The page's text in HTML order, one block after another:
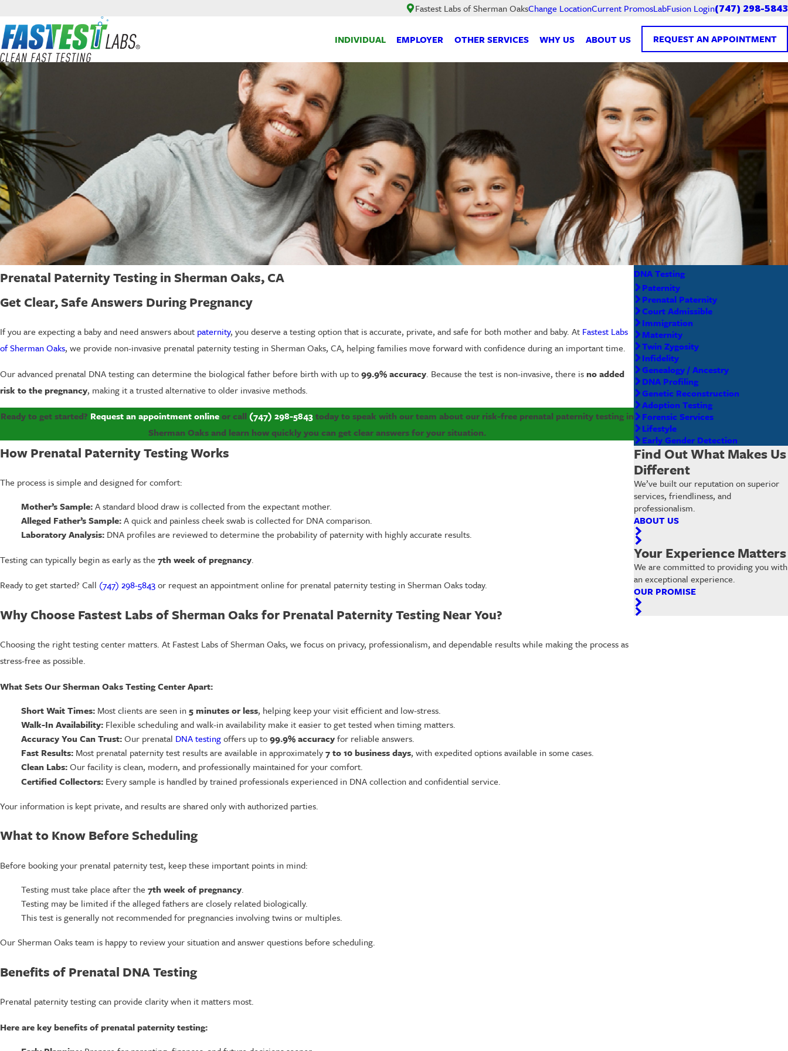
Fastest Labs of Sherman OaksChange LocationCurrent PromosLabFusion Login(747) 298-5843
INDIVIDUAL EMPLOYER OTHER SERVICES WHY US ABOUT US REQUEST AN APPOINTMENT
Prenatal Paternity Testing in Sherman Oaks, CA
Get Clear, Safe Answers During Pregnancy
If you are expecting a baby and need answers about paternity, you deserve a testing option that is accurate, private, and safe for both mother and baby. At Fastest Labs
of Sherman Oaks, we provide non-invasive prenatal paternity testing in Sherman Oaks, CA, helping families move forward with confidence during an important time.
Our advanced prenatal DNA testing can determine the biological father before birth with up to99.9% accuracy. Because the test is non-invasive, there isno added
risk to the pregnancy, making it a trusted alternative to older invasive methods.
Ready to get started? Request an appointment onlineor call (747) 298-5843today to speak with our team about our risk-free prenatal paternity testing in
Sherman Oaks and learn how quickly you can get clear answers for your situation.
How Prenatal Paternity Testing Works
The process is simple and designed for comfort:
Mother’s Sample:A standard blood draw is collected from the expectant mother.
Alleged Father’s Sample:A quick and painless cheek swab is collected for DNA comparison.
Laboratory Analysis:DNA profiles are reviewed to determine the probability of paternity with highly accurate results.
Testing can typically begin as early as the 7th week of pregnancy.
Ready to get started? Call (747) 298-5843or request an appointment online for prenatal paternity testing in Sherman Oaks today.
Why Choose Fastest Labs of Sherman Oaks for Prenatal Paternity Testing Near You?
Choosing the right testing center matters. At Fastest Labs of Sherman Oaks, we focus on privacy, professionalism, and dependable results while making the process as
stress-free as possible.
What Sets Our Sherman Oaks Testing Center Apart:
Short Wait Times:Most clients are seen in5 minutes or less, helping keep your visit efficient and low-stress.
Walk-In Availability:Flexible scheduling and walk-in availability make it easier to get tested when timing matters.
Accuracy You Can Trust:Our prenatal DNA testingoffers up to99.9% accuracyfor reliable answers.
Fast Results:Most prenatal paternity test results are available in approximately7 to 10 business days, with expedited options available in some cases.
Clean Labs:Our facility is clean, modern, and professionally maintained for your comfort.
Certified Collectors:Every sample is handled by trained professionals experienced in DNA collection and confidential service.
Your information is kept private, and results are shared only with authorized parties.
What to Know Before Scheduling
Before booking your prenatal paternity test, keep these important points in mind:
Testing must take place after the 7th week of pregnancy.
Testing may be limited if the alleged fathers are closely related biologically.
This test is generally not recommended for pregnancies involving twins or multiples.
Our Sherman Oaks team is happy to review your situation and answer questions before scheduling.
Benefits of Prenatal DNA Testing
Prenatal paternity testing can provide clarity when it matters most.
Here are key benefits of prenatal paternity testing:
DNA Testing
Paternity
Prenatal Paternity
Court Admissible
Immigration
Maternity
Twin Zygosity
Infidelity
Genealogy / Ancestry
DNA Profiling
Genetic Reconstruction
Adoption Testing
Forensic Services
Lifestyle
Early Gender Detection
Find Out What Makes Us
Different
We’ve built our reputation on superior
services, friendliness, and
professionalism.
ABOUT US
Your Experience Matters
We are committed to providing you with
an exceptional experience.
OUR PROMISE